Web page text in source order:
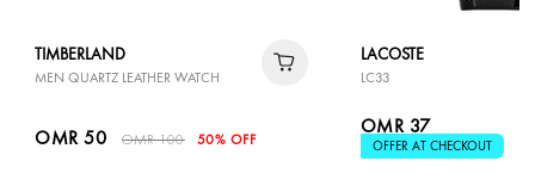
TIMBERLAND
MEN QUARTZ LEATHER WATCH
OMR 50 OMR 100 50% OFF
LACOSTE
LC33
OMR 37
OFFER AT CHECKOUT